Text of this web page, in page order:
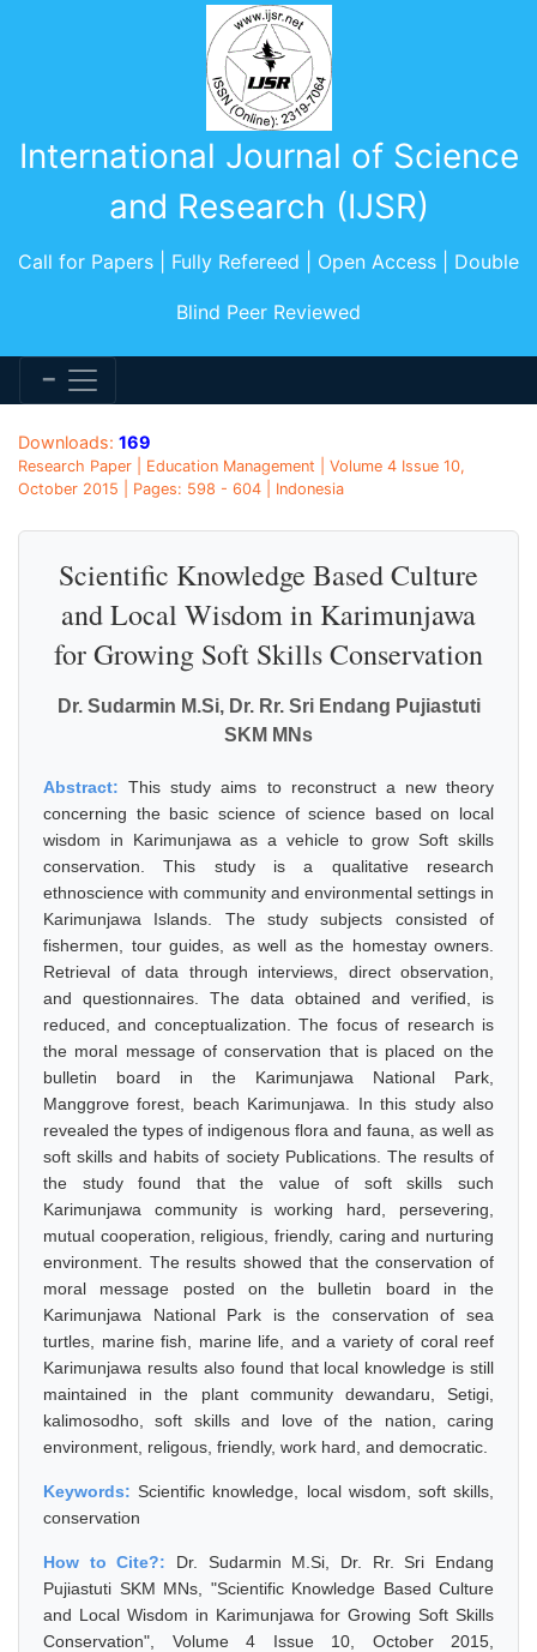
International Journal of Science
and Research (IJSR)
Call for Papers | Fully Refereed | Open Access | Double
Blind Peer Reviewed
Downloads: 169
Research Paper | Education Management | Volume 4 Issue 10,
October 2015 | Pages: 598 - 604 | Indonesia
Scientific Knowledge Based Culture
and Local Wisdom in Karimunjawa
for Growing Soft Skills Conservation
Dr. Sudarmin M.Si, Dr. Rr. Sri Endang Pujiastuti
SKM MNs
Abstract:This study aims to reconstruct a new theory
concerning the basic science of science based on local
wisdom in Karimunjawa as a vehicle to grow Soft skills
conservation. This study is a qualitative research
ethnoscience with community and environmental settings in
Karimunjawa Islands. The study subjects consisted of
fishermen, tour guides, as well as the homestay owners.
Retrieval of data through interviews, direct observation,
and questionnaires. The data obtained and verified, is
reduced, and conceptualization. The focus of research is
the moral message of conservation that is placed on the
bulletin board in the Karimunjawa National Park,
Manggrove forest, beach Karimunjawa. In this study also
revealed the types of indigenous flora and fauna, as well as
soft skills and habits of society Publications. The results of
the study found that the value of soft skills such
Karimunjawa community is working hard, persevering,
mutual cooperation, religious, friendly, caring and nurturing
environment. The results showed that the conservation of
moral message posted on the bulletin board in the
Karimunjawa National Park is the conservation of sea
turtles, marine fish, marine life, and a variety of coral reef
Karimunjawa results also found that local knowledge is still
maintained in the plant community dewandaru, Setigi,
kalimosodho, soft skills and love of the nation, caring
environment, religous, friendly, work hard, and democratic.
Keywords:Scientific knowledge, local wisdom, soft skills,
conservation
How to Cite?: Dr. Sudarmin M.Si, Dr. Rr. Sri Endang
Pujiastuti SKM MNs, "Scientific Knowledge Based Culture
and Local Wisdom in Karimunjawa for Growing Soft Skills
Conservation", Volume 4 Issue 10, October 2015,